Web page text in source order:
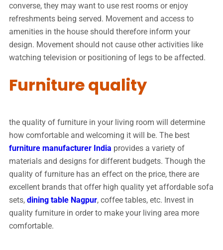
converse, they may want to use rest rooms or enjoy
refreshments being served. Movement and access to
amenities in the house should therefore inform your
design. Movement should not cause other activities like
watching television or positioning of legs to be affected.
Furniture quality
the quality of furniture in your living room will determine
how comfortable and welcoming it will be. The best
furniture manufacturer India provides a variety of
materials and designs for different budgets. Though the
quality of furniture has an effect on the price, there are
excellent brands that offer high quality yet affordable sofa
sets, dining table Nagpur, coffee tables, etc. Invest in
quality furniture in order to make your living area more
comfortable.